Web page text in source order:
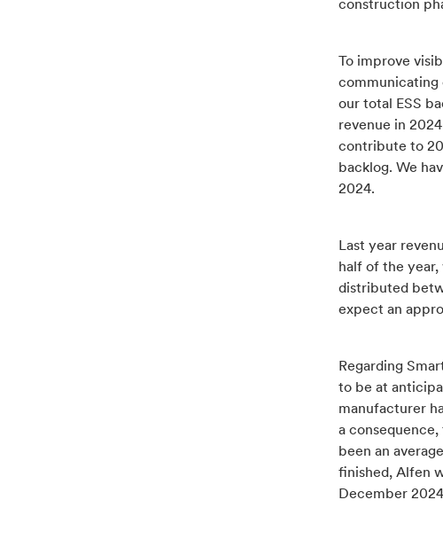
construction
To improve
communicating
our total ESS
revenue in
contribute to
backlog. We
2024.
Last year
half of the
distributed
expect an
Regarding
to be at
manufacturer
a
been an
finished, Alfen
December